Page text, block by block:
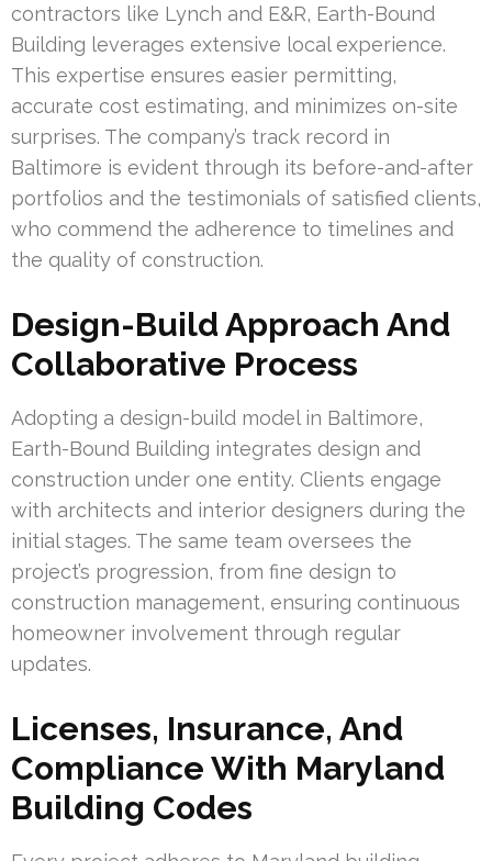
contractors like Lynch and E&R, Earth-Bound
Building leverages extensive local experience.
This expertise ensures easier permitting,
accurate cost estimating, and minimizes on-site
surprises. The company’s track record in
Baltimore is evident through its before-and-after
portfolios and the testimonials of satisfied clients,
who commend the adherence to timelines and
the quality of construction.
Design-Build Approach And
Collaborative Process
Adopting a design-build model in Baltimore,
Earth-Bound Building integrates design and
construction under one entity. Clients engage
with architects and interior designers during the
initial stages. The same team oversees the
project’s progression, from fine design to
construction management, ensuring continuous
homeowner involvement through regular
updates.
Licenses, Insurance, And
Compliance With Maryland
Building Codes